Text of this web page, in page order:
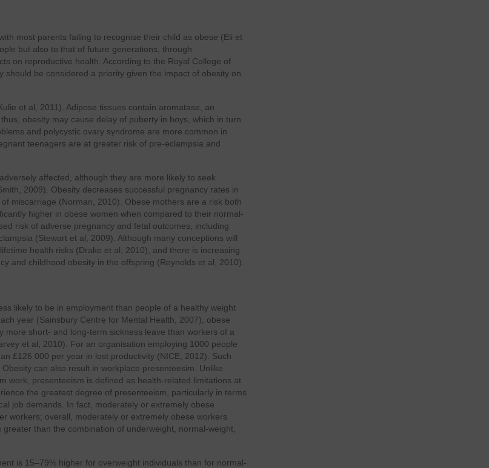
most parents failing to recognise their child as obese (Eli et
but also to that of future generations, through
on reproductive health. According to the Royal College of
be considered a priority given the impact of obesity on
et al, 2011). Adipose tissues contain aromatase, an
obesity may cause delay of puberty in boys, which in turn
and polycystic ovary syndrome are more common in
teenagers are at greater risk of pre-eclampsia and
affected, although they are more likely to seek
2009). Obesity decreases successful pregnancy rates in
miscarriage (Norman, 2010). Obese mothers are a risk both
higher in obese women when compared to their normal-
risk of adverse pregnancy and fetal outcomes, including
(Stewart et al, 2009). Although many conceptions will
health risks (Drake et al, 2010), and there is increasing
and childhood obesity in the offspring (Reynolds et al, 2010).
likely to be in employment than people of a healthy weight
year (Sainsbury Centre for Mental Health, 2007), obese
short- and long-term sickness leave than workers of a
et al, 2010). For an organisation employing 1000 people
£126 000 per year in lost productivity (NICE, 2012). Such
can also result in workplace presenteesim. Unlike
work, presenteeism is defined as health-related limitations at
the greatest degree of presenteeism, particularly in terms
job demands. In fact, moderately or extremely obese
workers; overall, moderately or extremely obese workers
than the combination of underweight, normal-weight,
is 15–79% higher for overweight individuals than for normal-